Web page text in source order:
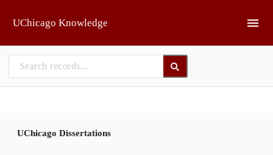
UChicago Knowledge
UChicago Dissertations